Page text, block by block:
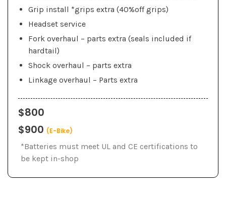
Grip install *grips extra (40%off grips)
Headset service
Fork overhaul – parts extra (seals included if
hardtail)
Shock overhaul – parts extra
Linkage overhaul – Parts extra
$800
$900 (E-Bike)
*Batteries must meet UL and CE certifications to
be kept in-shop